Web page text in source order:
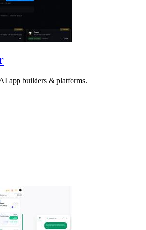
app builders & platforms.